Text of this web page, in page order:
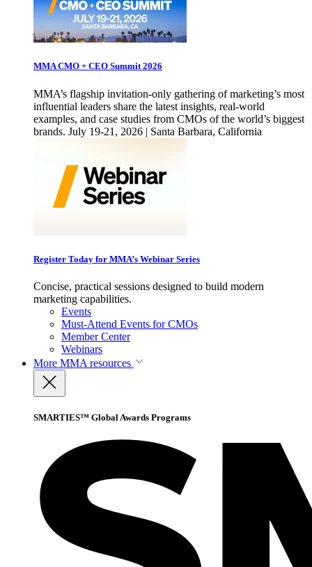
MMA CMO + CEO Summit 2026
MMA’s flagship invitation-only gathering of marketing’s most
influential leaders share the latest insights, real-world
examples, and case studies from CMOs of the world’s biggest
brands. July 19-21, 2026 | Santa Barbara, California
Register Today for MMA’s Webinar Series
Concise, practical sessions designed to build modern
marketing capabilities.
Events
Must-Attend Events for CMOs
Member Center
Webinars
More MMA resources
SMARTIES™ Global Awards Programs